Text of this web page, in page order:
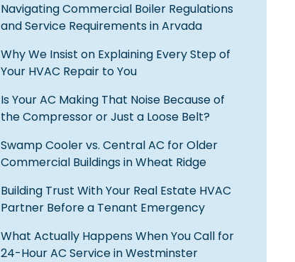
Navigating Commercial Boiler Regulations
and Service Requirements in Arvada
Why We Insist on Explaining Every Step of
Your HVAC Repair to You
Is Your AC Making That Noise Because of
the Compressor or Just a Loose Belt?
Swamp Cooler vs. Central AC for Older
Commercial Buildings in Wheat Ridge
Building Trust With Your Real Estate HVAC
Partner Before a Tenant Emergency
What Actually Happens When You Call for
24-Hour AC Service in Westminster